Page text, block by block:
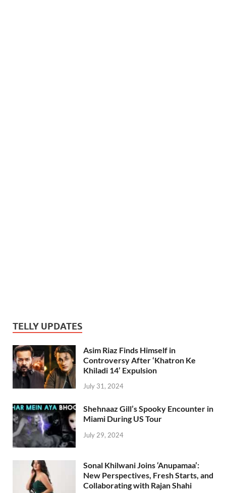
TELLY UPDATES
Asim Riaz Finds Himself in
Controversy After ‘Khatron Ke
Khiladi 14’ Expulsion
July 31, 2024
Shehnaaz Gill’s Spooky Encounter in
Miami During US Tour
July 29, 2024
Sonal Khilwani Joins ‘Anupamaa’:
New Perspectives, Fresh Starts, and
Collaborating with Rajan Shahi